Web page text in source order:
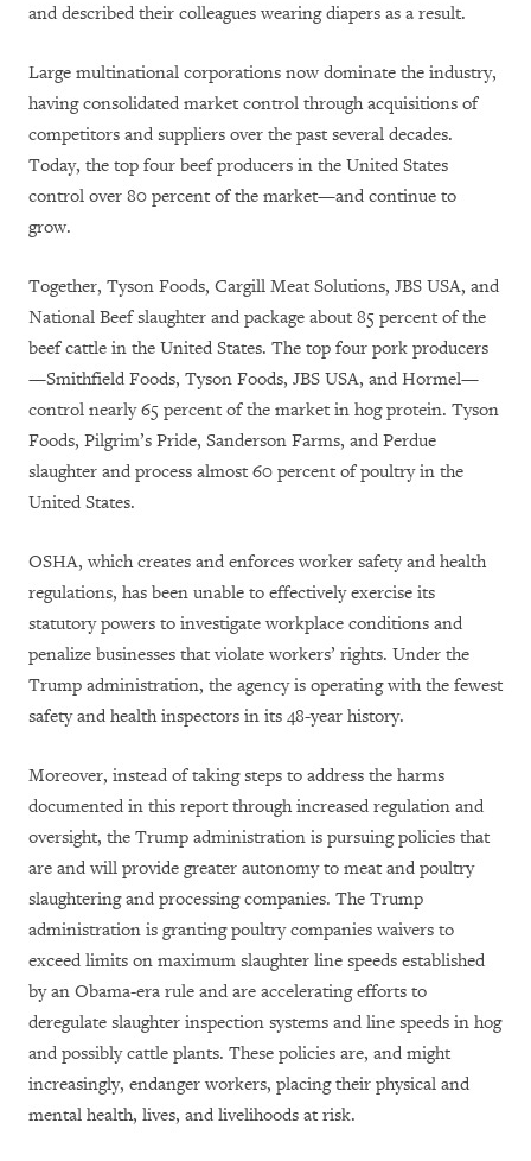
and described their colleagues wearing diapers as a result.
Large multinational corporations now dominate the industry,
having consolidated market control through acquisitions of
competitors and suppliers over the past several decades.
Today, the top four beef producers in the United States
control over 80 percent of the market—and continue to
grow.
Together, Tyson Foods, Cargill Meat Solutions, JBS USA, and
National Beef slaughter and package about 85 percent of the
beef cattle in the United States. The top four pork producers
—Smithfield Foods, Tyson Foods, JBS USA, and Hormel—
control nearly 65 percent of the market in hog protein. Tyson
Foods, Pilgrim’s Pride, Sanderson Farms, and Perdue
slaughter and process almost 60 percent of poultry in the
United States.
OSHA, which creates and enforces worker safety and health
regulations, has been unable to effectively exercise its
statutory powers to investigate workplace conditions and
penalize businesses that violate workers’ rights. Under the
Trump administration, the agency is operating with the fewest
safety and health inspectors in its 48-year history.
Moreover, instead of taking steps to address the harms
documented in this report through increased regulation and
oversight, the Trump administration is pursuing policies that
are and will provide greater autonomy to meat and poultry
slaughtering and processing companies. The Trump
administration is granting poultry companies waivers to
exceed limits on maximum slaughter line speeds established
by an Obama-era rule and are accelerating efforts to
deregulate slaughter inspection systems and line speeds in hog
and possibly cattle plants. These policies are, and might
increasingly, endanger workers, placing their physical and
mental health, lives, and livelihoods at risk.